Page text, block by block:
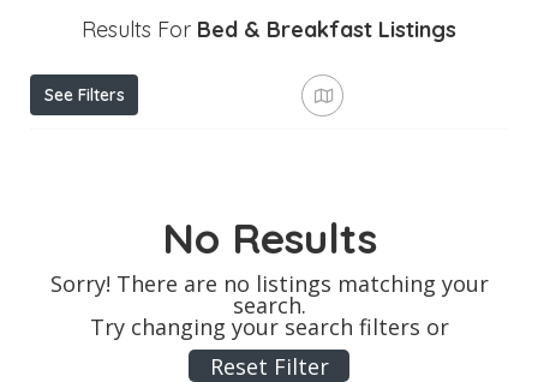
Results For Bed & Breakfast Listings
See Filters
No Results
Sorry! There are no listings matching your
search.
Try changing your search filters or
Reset Filter